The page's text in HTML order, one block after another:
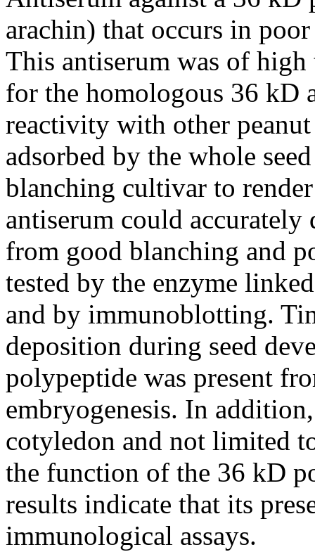
arachin) that occurs in
This antiserum was of
for the homologous 36 kD
reactivity with other
adsorbed by the whole
blanching cultivar to
antiserum could
from good blanching and
tested by the enzyme
and by immunoblotting.
deposition during seed
polypeptide was present
embryogenesis. In
cotyledon and not limited
the function of the 36 kD
results indicate that its
immunological assays.